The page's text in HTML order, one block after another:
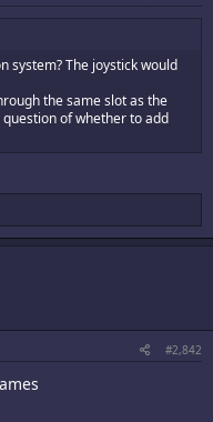
system? The joystick would
the same slot as the
question of whether to add
#2,842